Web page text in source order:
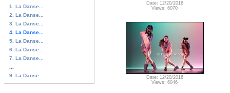
1. La Danse...
2. La Danse...
3. La Danse...
4. La Danse...
5. La Danse...
6. La Danse...
7. La Danse...
9. La Danse...
Date: 12/20/2016
Views: 6070
Date: 12/20/2016
Views: 6046